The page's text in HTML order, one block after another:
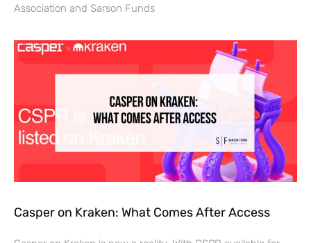
Association and Sarson Funds
Casper on Kraken: What Comes After Access